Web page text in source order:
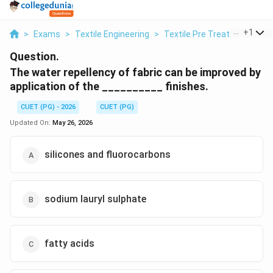
> Exams > Textile Engineering > Textile Pre Treatment And
+1
Question.
The water repellency of fabric can be improved by
application of the __________ finishes.
CUET (PG) - 2026
CUET (PG)
Updated On: May 26, 2026
silicones and fluorocarbons
sodium lauryl sulphate
fatty acids